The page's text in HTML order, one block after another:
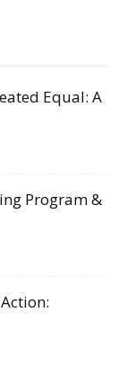
Equal: A
Program &